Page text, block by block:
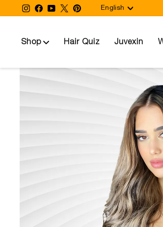
to
Instagram
Facebook
YouTube
TwitterPinterestEnglish
Shop Hair Quiz Juvexin